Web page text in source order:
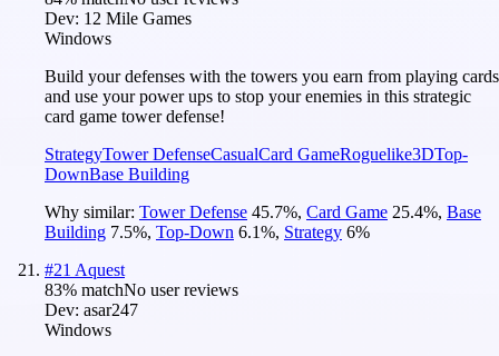
Dev: 12 Mile Games
Windows
Build your defenses with the towers you earn from playing cards
and use your power ups to stop your enemies in this strategic
card game tower defense!
StrategyTower DefenseCasualCard GameRoguelike3DTop-
DownBase Building
Why similar: Tower Defense 45.7%, Card Game 25.4%, Base
Building 7.5%, Top-Down 6.1%, Strategy 6%
#21 Aquest
83% matchNo user reviews
Dev: asar247
Windows